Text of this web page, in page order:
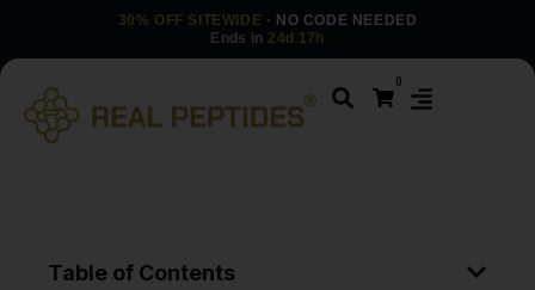
30% OFF SITEWIDE · NO CODE NEEDED
Ends in 24d 17h
0
Table of Contents